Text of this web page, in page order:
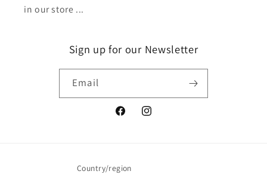
in our store ...
Sign up for our Newsletter
Email
FacebookInstagram
Country/region